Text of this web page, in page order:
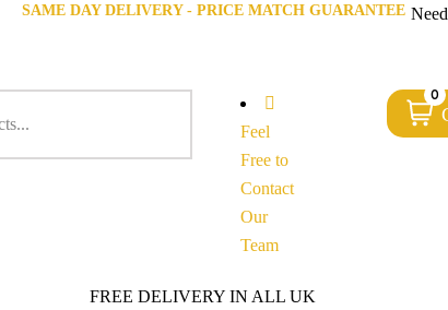
SAME DAY DELIVERY - PRICE MATCH GUARANTEE
Feel
Free to
Contact
Our
Team
0
FREE DELIVERY IN ALL UK